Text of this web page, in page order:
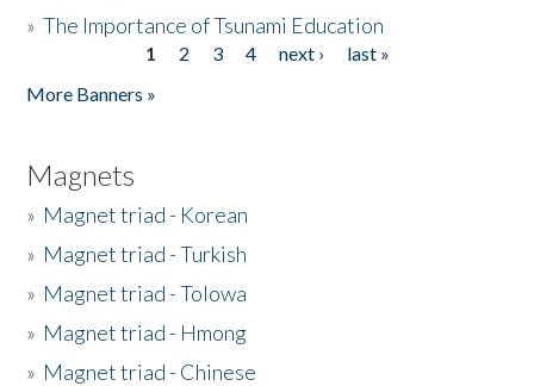
»The Importance of Tsunami Education
1 2 3 4 next ›
last »
More Banners »
Magnets
» Magnet triad - Korean
» Magnet triad - Turkish
» Magnet triad - Tolowa
» Magnet triad - Hmong
» Magnet triad - Chinese